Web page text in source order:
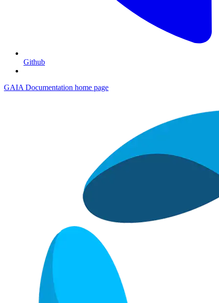
Github
GAIA Documentation home page